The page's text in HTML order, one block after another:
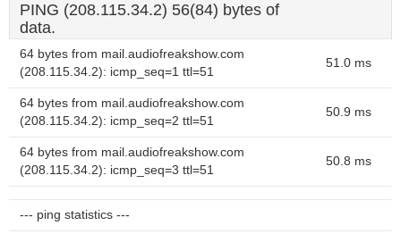
PING (208.115.34.2) 56(84) bytes of
data.
64 bytes from mail.audiofreakshow.com
(208.115.34.2): icmp_seq=1 ttl=51
51.0 ms
64 bytes from mail.audiofreakshow.com
(208.115.34.2): icmp_seq=2 ttl=51
50.9 ms
64 bytes from mail.audiofreakshow.com
(208.115.34.2): icmp_seq=3 ttl=51
50.8 ms
--- ping statistics ---